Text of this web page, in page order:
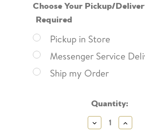
Choose Your Pickup/
Required
Pickup in Store
Messenger Service
Ship my Order
Quantity:
Decrease
Quantity: